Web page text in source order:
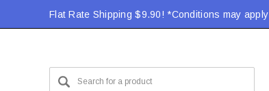
Flat Rate Shipping $9.90! *Conditions may apply